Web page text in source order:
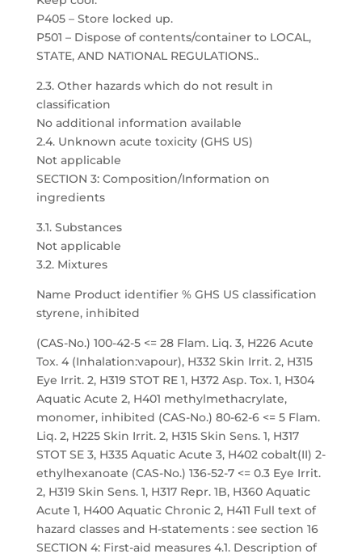
P405 – Store locked up.
P501 – Dispose of contents/container to LOCAL,
STATE, AND NATIONAL REGULATIONS..
2.3. Other hazards which do not result in
classification
No additional information available
2.4. Unknown acute toxicity (GHS US)
Not applicable
SECTION 3: Composition/Information on
ingredients
3.1. Substances
Not applicable
3.2. Mixtures
Name Product identifier % GHS US classification
styrene, inhibited
(CAS-No.) 100-42-5 <= 28 Flam. Liq. 3, H226 Acute
Tox. 4 (Inhalation:vapour), H332 Skin Irrit. 2, H315
Eye Irrit. 2, H319 STOT RE 1, H372 Asp. Tox. 1, H304
Aquatic Acute 2, H401 methylmethacrylate,
monomer, inhibited (CAS-No.) 80-62-6 <= 5 Flam.
Liq. 2, H225 Skin Irrit. 2, H315 Skin Sens. 1, H317
STOT SE 3, H335 Aquatic Acute 3, H402 cobalt(II) 2-
ethylhexanoate (CAS-No.) 136-52-7 <= 0.3 Eye Irrit.
2, H319 Skin Sens. 1, H317 Repr. 1B, H360 Aquatic
Acute 1, H400 Aquatic Chronic 2, H411 Full text of
hazard classes and H-statements : see section 16
SECTION 4: First-aid measures 4.1. Description of